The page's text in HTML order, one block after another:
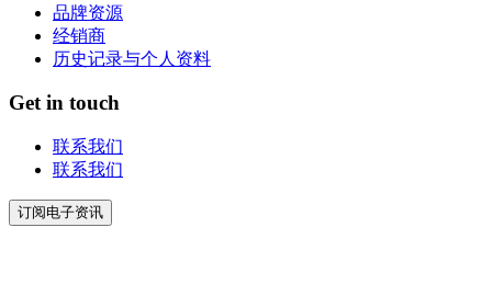
品牌资源
经销商
历史记录与个人资料
Get in touch
联系我们
联系我们
订阅电子资讯